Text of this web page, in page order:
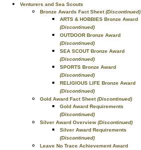
Venturers and Sea Scouts
Bronze Awards Fact Sheet(Discontinued)
ARTS & HOBBIES Bronze Award
(Discontinued)
OUTDOOR Bronze Award
(Discontinued)
SEA SCOUT Bronze Award
(Discontinued)
SPORTS Bronze Award
(Discontinued)
RELIGIOUS LIFE Bronze Award
(Discontinued)
Gold Award Fact Sheet(Discontinued)
Gold Award Requirements
(Discontinued)
Silver Award Overview (Discontinued)
Silver Award Requirements
(Discontinued)
Leave No Trace Achievement Award